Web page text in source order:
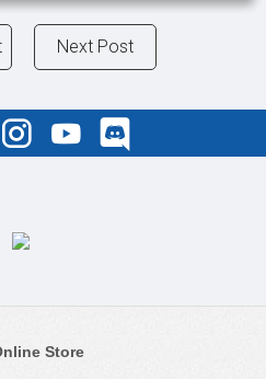
Next Post
Store